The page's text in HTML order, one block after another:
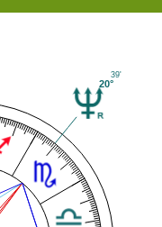
20°
39'